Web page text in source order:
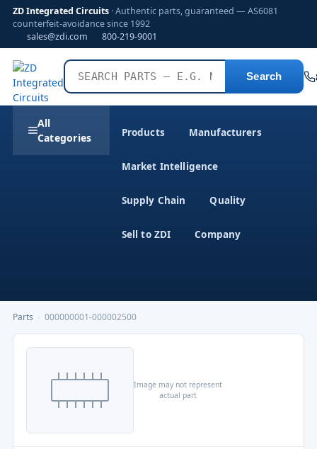
ZD Integrated Circuits · Authentic parts, guaranteed — AS6081
counterfeit-avoidance since 1992
sales@zdi.com
800-219-9001
Search
All
Categories
Products Manufacturers
Market Intelligence
Supply Chain Quality
Sell to ZDI Company
Parts 000000001-000002500
Image may not represent
actual part